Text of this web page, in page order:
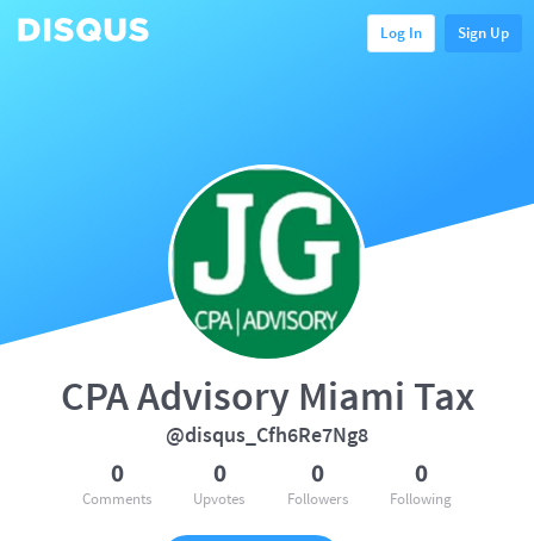
Log In Sign Up
CPA Advisory Miami Tax
@disqus_Cfh6Re7Ng8
0
Comments
0
Upvotes
0
Followers
0
Following